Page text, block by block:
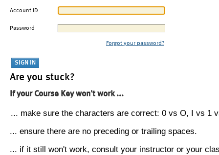
Account ID
Password
Forgot your password?
Are you stuck?
If your Course Key won't work ...
... make sure the characters are correct: 0 vs O, I vs 1
... ensure there are no preceding or trailing spaces.
... if it still won't work, consult your instructor or your